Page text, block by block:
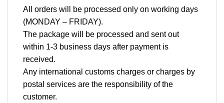
All orders will be processed only on working days
(MONDAY – FRIDAY).
The package will be processed and sent out
within 1-3 business days after payment is
received.
Any international customs charges or charges by
postal services are the responsibility of the
customer.